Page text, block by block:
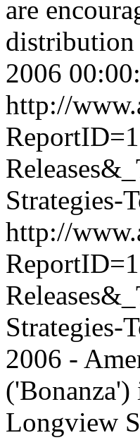
are
distribution
2006
http://
Strategies-
http://
Strategies-
2006 -
('Bonanza')
Longview